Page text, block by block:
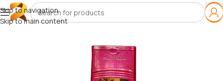
Skip to navigation
Skip to main content